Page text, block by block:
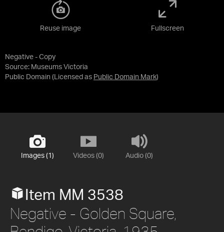
Negative - Copy
Source: Museums Victoria
Public Domain (Licensed as Public Domain Mark)
Reuse image Fullscreen
Images (1) Videos (0) Audio (0)
Item MM 3538
Negative - Golden Square,